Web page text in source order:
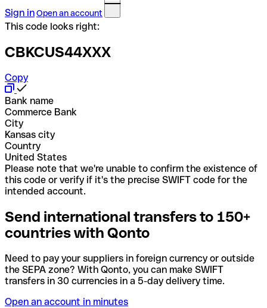
Sign inOpen an account
This code looks right:
CBKCUS44XXX
Copy
Bank name
Commerce Bank
City
Kansas city
Country
United States
Please note that we're unable to confirm the existence of
this code or verify if it's the precise SWIFT code for the
intended account.
Send international transfers to 150+
countries with Qonto
Need to pay your suppliers in foreign currency or outside
the SEPA zone? With Qonto, you can make SWIFT
transfers in 30 currencies in a 5-day delivery time.
Open an account in minutes